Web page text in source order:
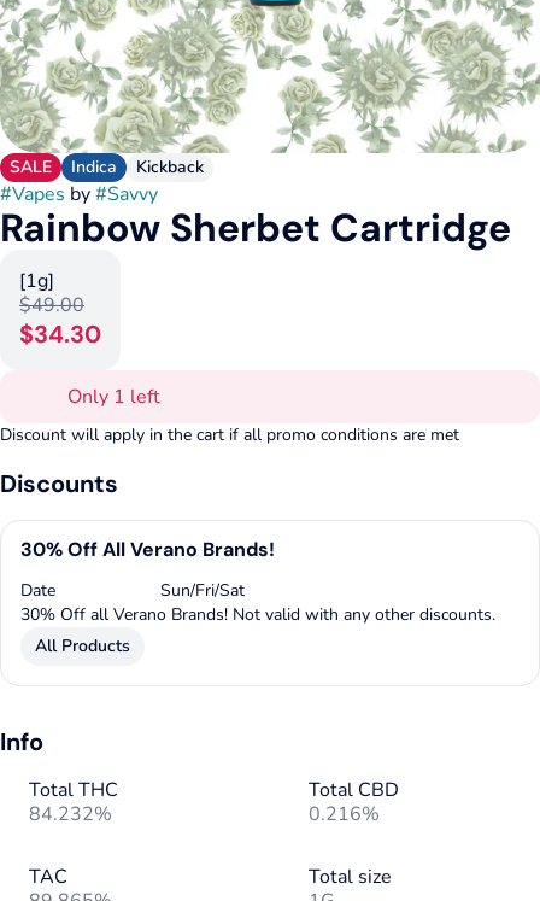
SALE Indica Kickback
#Vapes by#Savvy
Rainbow Sherbet Cartridge
[1g]
$49.00
$34.30
Only 1 left
Discount will apply in the cart if all promo conditions are met
Discounts
30% Off All Verano Brands!
Date
Sun/Fri/Sat
30% Off all Verano Brands! Not valid with any other discounts.
All Products
Info
Total THC
84.232%
Total CBD
0.216%
TAC
Total size